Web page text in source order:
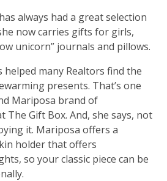
always had a great selection
now carries gifts for girls,
unicorn” journals and pillows.
helped many Realtors find the
presents. That’s one
Mariposa brand of
The Gift Box. And, she says, not
it. Mariposa offers a
holder that offers
so your classic piece can be